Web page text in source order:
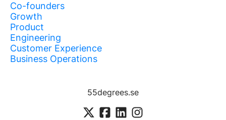
Co-founders
Growth
Product
Engineering
Customer Experience
Business Operations
55degrees.se